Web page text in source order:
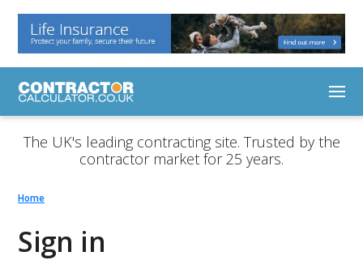
The UK's leading contracting site. Trusted by the
contractor market for 25 years.
Home
Sign in